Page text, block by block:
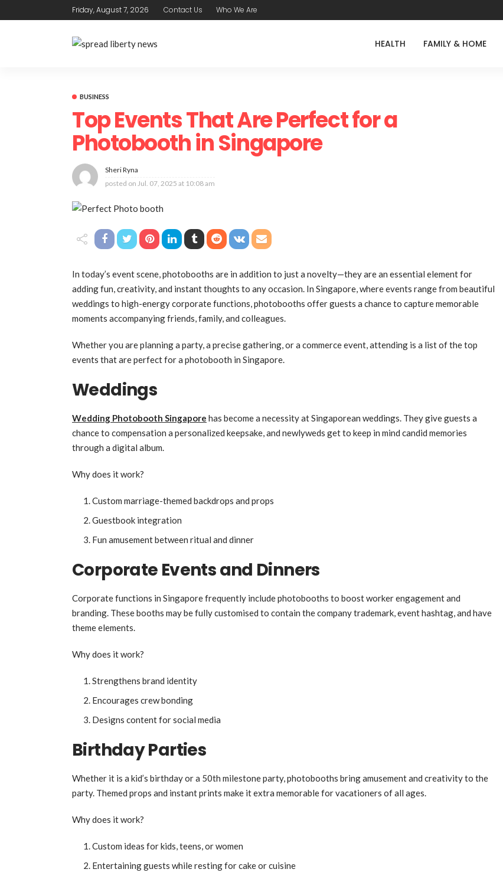
Friday, August 7, 2026 Contact Us Who We Are
HEALTH FAMILY & HOME
BUSINESS
Top Events That Are Perfect for a
Photobooth in Singapore
Sheri Ryna
posted on Jul. 07, 2025 at 10:08 am
In today’s event scene, photobooths are in addition to just a novelty—they are an essential element for
adding fun, creativity, and instant thoughts to any occasion. In Singapore, where events range from beautiful
weddings to high-energy corporate functions, photobooths offer guests a chance to capture memorable
moments accompanying friends, family, and colleagues.
Whether you are planning a party, a precise gathering, or a commerce event, attending is a list of the top
events that are perfect for a photobooth in Singapore.
Weddings
Wedding Photobooth Singapore has become a necessity at Singaporean weddings. They give guests a
chance to compensation a personalized keepsake, and newlyweds get to keep in mind candid memories
through a digital album.
Why does it work?
Custom marriage-themed backdrops and props
Guestbook integration
Fun amusement between ritual and dinner
Corporate Events and Dinners
Corporate functions in Singapore frequently include photobooths to boost worker engagement and
branding. These booths may be fully customised to contain the company trademark, event hashtag, and have
theme elements.
Why does it work?
Strengthens brand identity
Encourages crew bonding
Designs content for social media
Birthday Parties
Whether it is a kid’s birthday or a 50th milestone party, photobooths bring amusement and creativity to the
party. Themed props and instant prints make it extra memorable for vacationers of all ages.
Why does it work?
Custom ideas for kids, teens, or women
Entertaining guests while resting for cake or cuisine